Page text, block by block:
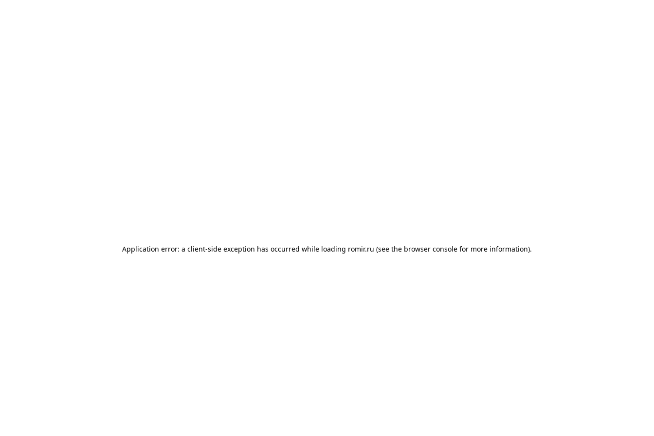
Application error: a client-side exception has occurred while loading romir.ru (see the browser console for more information).